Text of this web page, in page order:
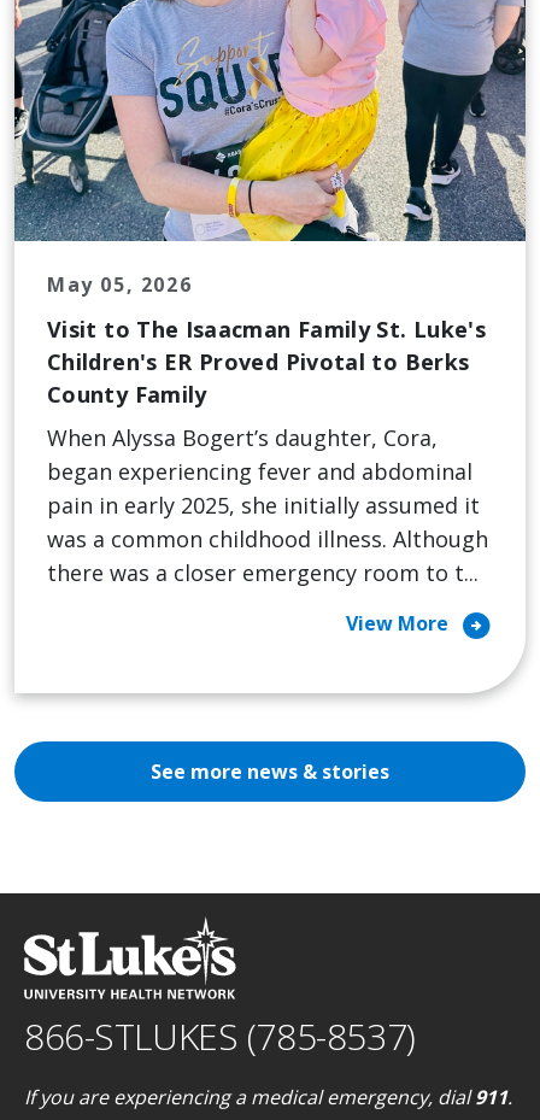
May 05, 2026
Visit to The Isaacman Family St. Luke's
Children's ER Proved Pivotal to Berks
County Family
When Alyssa Bogert’s daughter, Cora,
began experiencing fever and abdominal
pain in early 2025, she initially assumed it
was a common childhood illness. Although
there was a closer emergency room to t...
View More arrow_circle_right
See more news & stories
866-STLUKES (785-8537)
If you are experiencing a medical emergency, dial911.